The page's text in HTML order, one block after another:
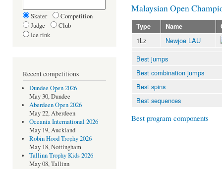
Skater
Competition
Judge
Club
Ice rink
Recent competitions
Dundee Open 2026
May 30, Dundee
Aberdeen Open 2026
May 22, Aberdeen
Oceania International 2026
May 19, Auckland
Robin Hood Trophy 2026
May 18, Nottingham
Tallinn Trophy Kids 2026
May 08, Tallinn
Malaysian Open
Type Name
1Lz
Newjoe LAU
Best jumps
Best combination jumps
Best spins
Best sequences
Best program components